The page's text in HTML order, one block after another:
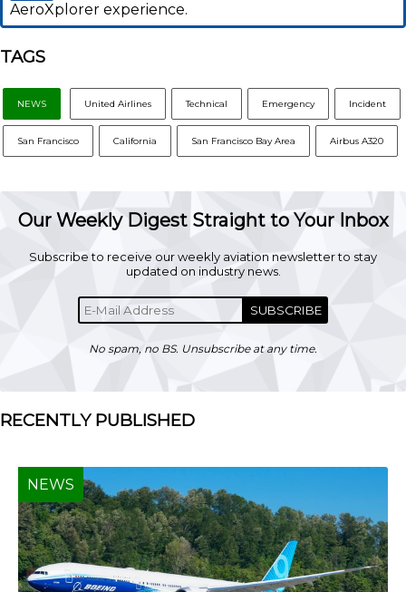
AeroXplorer experience.
TAGS
NEWS United Airlines Technical Emergency Incident
San Francisco California San Francisco Bay Area Airbus A320
Our Weekly Digest Straight to Your Inbox
Subscribe to receive our weekly aviation newsletter to stay
updated on industry news.
SUBSCRIBE
No spam, no BS. Unsubscribe at any time.
RECENTLY PUBLISHED
NEWS